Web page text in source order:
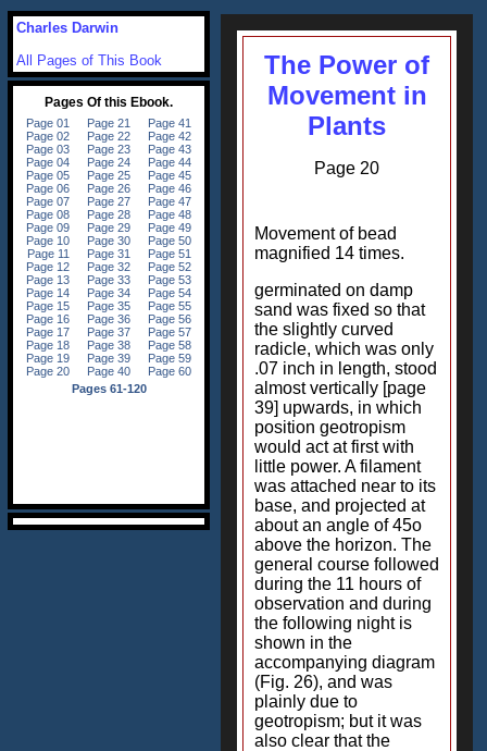
The Power of
Movement in
Plants
Page 20
Movement of bead
magnified 14 times.
germinated on damp
sand was fixed so that
the slightly curved
radicle, which was only
.07 inch in length, stood
almost vertically [page
39] upwards, in which
position geotropism
would act at first with
little power. A filament
was attached near to its
base, and projected at
about an angle of 45o
above the horizon. The
general course followed
during the 11 hours of
observation and during
the following night is
shown in the
accompanying diagram
(Fig. 26), and was
plainly due to
geotropism; but it was
also clear that the
Charles Darwin
All Pages of This Book